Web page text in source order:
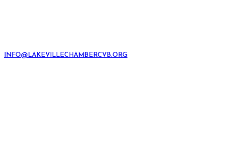
INFO@LAKEVILLECHAMBERCVB.ORG